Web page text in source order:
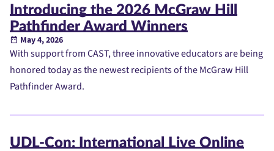
Introducing the 2026 McGraw Hill
Pathfinder Award Winners
May 4, 2026
With support from CAST, three innovative educators are being
honored today as the newest recipients of the McGraw Hill
Pathfinder Award.
UDL-Con: International Live Online